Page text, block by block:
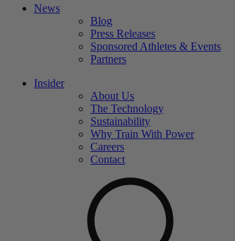
News
Blog
Press Releases
Sponsored Athletes & Events
Partners
Insider
About Us
The Technology
Sustainability
Why Train With Power
Careers
Contact